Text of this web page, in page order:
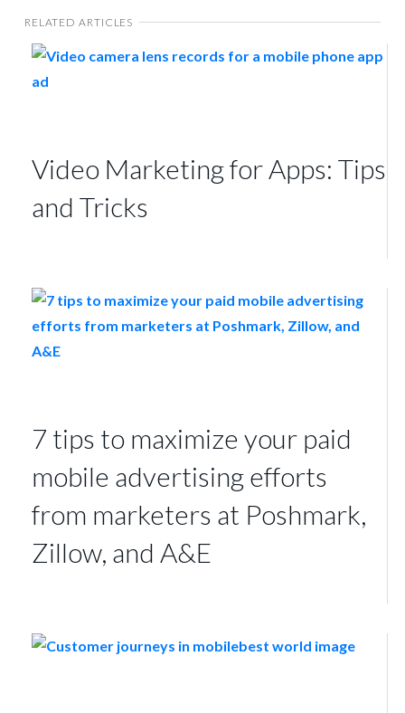
RELATED ARTICLES
Video Marketing for Apps: Tips
and Tricks
7 tips to maximize your paid
mobile advertising efforts
from marketers at Poshmark,
Zillow, and A&E